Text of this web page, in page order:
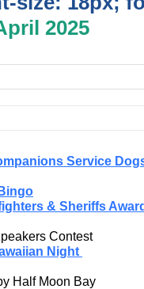
2025
Service
& Sheriffs
Contest
Night
Half Moon Bay